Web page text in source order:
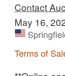
Contact
May 16,
Terms of